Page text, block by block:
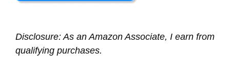
Disclosure: As an Amazon Associate, I earn from
qualifying purchases.